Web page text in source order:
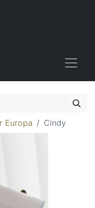
Europa Cindy